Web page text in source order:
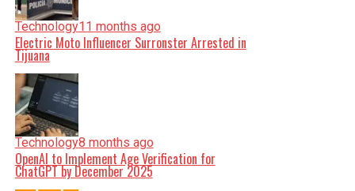
Technology11 months ago
Electric Moto Influencer Surronster Arrested in
Tijuana
Technology8 months ago
OpenAI to Implement Age Verification for
ChatGPT by December 2025